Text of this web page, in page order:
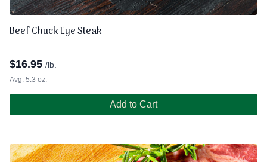
Beef Chuck Eye Steak
$16.95 /lb.
Avg. 5.3 oz.
Add to Cart